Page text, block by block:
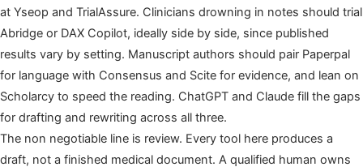
at Yseop and TrialAssure. Clinicians drowning in notes should trial
Abridge or DAX Copilot, ideally side by side, since published
results vary by setting. Manuscript authors should pair Paperpal
for language with Consensus and Scite for evidence, and lean on
Scholarcy to speed the reading. ChatGPT and Claude fill the gaps
for drafting and rewriting across all three.
The non negotiable line is review. Every tool here produces a
draft, not a finished medical document. A qualified human owns